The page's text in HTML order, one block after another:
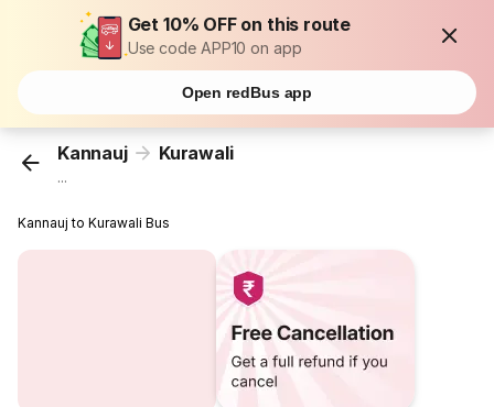
Get 10% OFF on this route
Use code APP10 on app
Open redBus app
Kannauj Kurawali
...
Kannauj to Kurawali Bus